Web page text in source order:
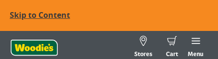
Skip to Content
Stores Cart Menu